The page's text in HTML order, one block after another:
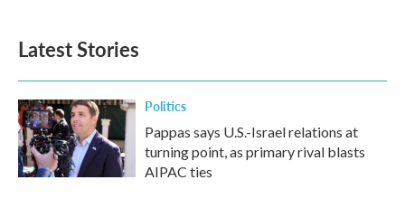
Latest Stories
Politics
Pappas says U.S.-Israel relations at
turning point, as primary rival blasts
AIPAC ties